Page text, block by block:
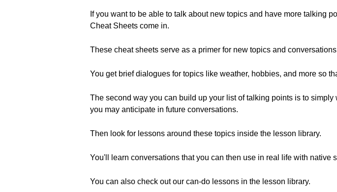
If you want to be able to talk about new topics and have more talking
Cheat Sheets come in.
These cheat sheets serve as a primer for new topics and
You get brief dialogues for topics like weather, hobbies, and more so
The second way you can build up your list of talking points is to
you may anticipate in future conversations.
Then look for lessons around these topics inside the lesson library.
You'll learn conversations that you can then use in real life with native
You can also check out our can-do lessons in the lesson library.